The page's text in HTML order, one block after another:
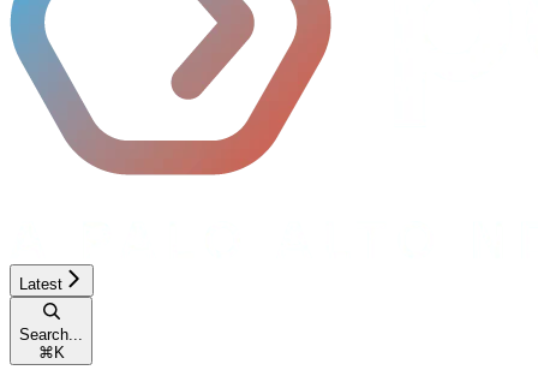
Latest
Search...
⌘ K